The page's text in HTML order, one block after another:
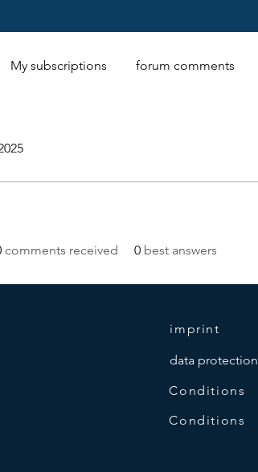
comments received 0 best answers
My subscriptions forum comments
imprint
data protection
Conditions
Conditions